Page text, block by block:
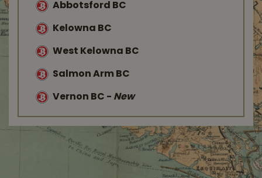
Abbotsford BC
Kelowna BC
West Kelowna BC
Salmon Arm BC
Vernon BC - New